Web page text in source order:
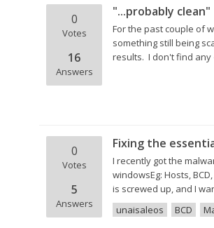
0
Votes
16
Answers
"...probably clean"
For the past couple of
something still being
results. I don't find any
0
Votes
5
Answers
Fixing the
I recently got the
windowsEg: Hosts,
is screwed up, and I
unaisaleos
BCD